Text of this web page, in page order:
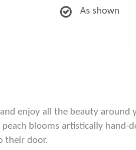
As shown
enjoy all the beauty around
blooms artistically hand-
their door.